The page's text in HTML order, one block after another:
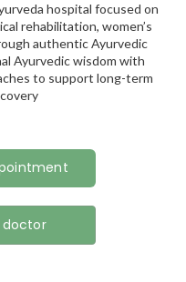
hospital focused on
rehabilitation, women’s
authentic Ayurvedic
Ayurvedic wisdom with
to support long-term
doctor